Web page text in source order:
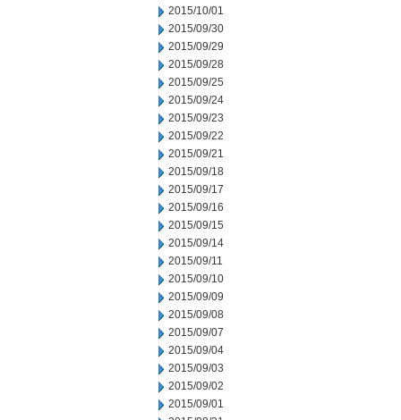
2015/10/01
2015/09/30
2015/09/29
2015/09/28
2015/09/25
2015/09/24
2015/09/23
2015/09/22
2015/09/21
2015/09/18
2015/09/17
2015/09/16
2015/09/15
2015/09/14
2015/09/11
2015/09/10
2015/09/09
2015/09/08
2015/09/07
2015/09/04
2015/09/03
2015/09/02
2015/09/01